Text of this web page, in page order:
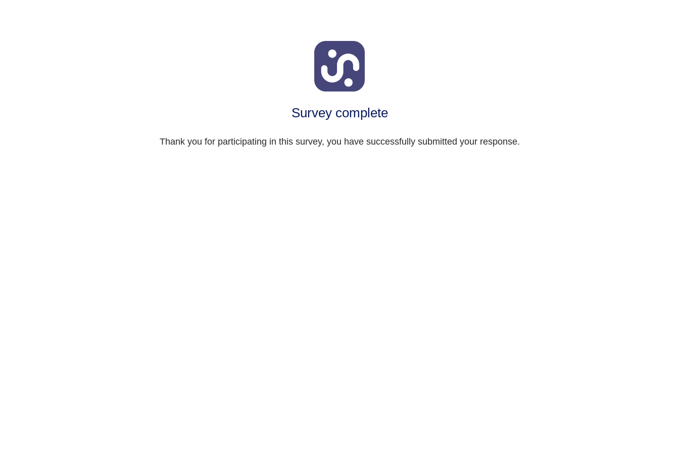
Survey complete
Thank you for participating in this survey, you have successfully submitted your response.